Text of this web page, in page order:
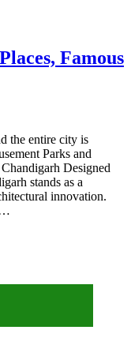
Famous
the entire city is
Parks and
Designed
stands as a
innovation.